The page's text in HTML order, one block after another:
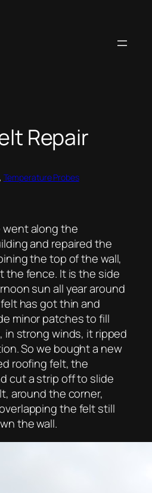
Repair
Temperature Probes
along the
and repaired the
the top of the wall,
the fence. It is the side
sun all year around
has got thin and
minor patches to fill
in strong winds, it ripped
So we bought a new
roofing felt, the
cut a strip off to slide
around the corner,
the felt still
the wall.